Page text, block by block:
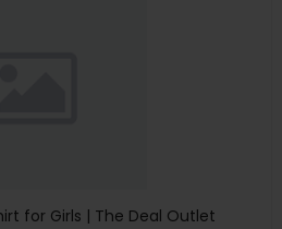
for Girls | The Deal Outlet